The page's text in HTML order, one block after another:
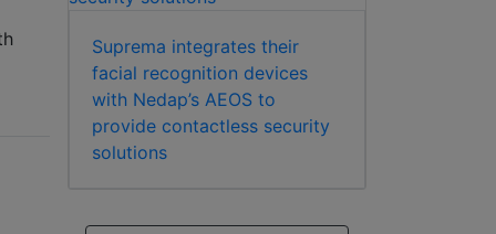
Suprema integrates their
facial recognition devices
with Nedap’s AEOS to
provide contactless security
solutions